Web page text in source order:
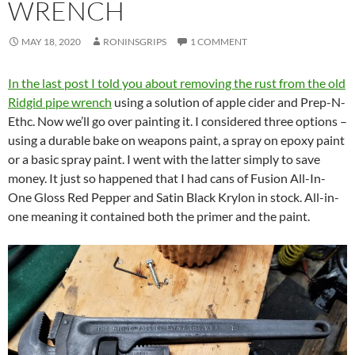
WRENCH
MAY 18, 2020 RONINSGRIPS 1 COMMENT
In the last post I told you about removing the rust from the old
Ridgid pipe wrench using a solution of apple cider and Prep-N-
Ethc. Now we’ll go over painting it. I considered three options –
using a durable bake on weapons paint, a spray on epoxy paint
or a basic spray paint. I went with the latter simply to save
money. It just so happened that I had cans of Fusion All-In-
One Gloss Red Pepper and Satin Black Krylon in stock. All-in-
one meaning it contained both the primer and the paint.